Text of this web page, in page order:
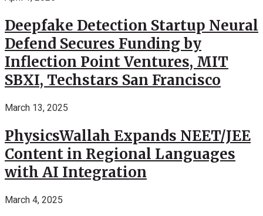
Deepfake Detection Startup Neural
Defend Secures Funding by
Inflection Point Ventures, MIT
SBXI, Techstars San Francisco
March 13, 2025
PhysicsWallah Expands NEET/JEE
Content in Regional Languages
with AI Integration
March 4, 2025